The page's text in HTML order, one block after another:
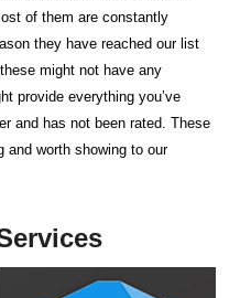
of them are constantly
they have reached our list
might not have any
provide everything you’ve
and has not been rated. These
and worth showing to our